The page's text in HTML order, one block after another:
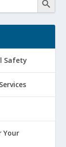
Safety
Your